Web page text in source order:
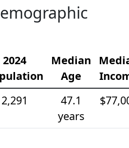
2024
Median
Age
2,291
47.1
years